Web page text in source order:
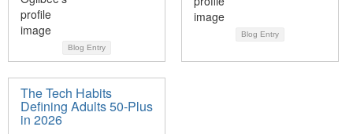
Blog Entry
Blog Entry
The Tech Habits
Defining Adults 50-Plus
in 2026